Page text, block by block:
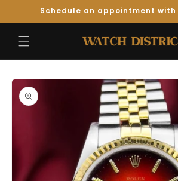
Skip toSchedule an appointment with
Skip to
Product
Information